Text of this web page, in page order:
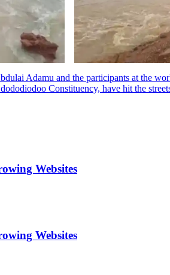
Adamu and the participants at the
Constituency, have hit the
Websites
Websites